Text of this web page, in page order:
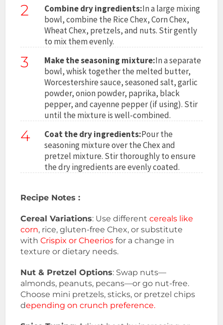
2 Combine dry ingredients:In a large mixing
bowl, combine the Rice Chex, Corn Chex,
Wheat Chex, pretzels, and nuts. Stir gently
to mix them evenly.
3 Make the seasoning mixture:In a separate
bowl, whisk together the melted butter,
Worcestershire sauce, seasoned salt, garlic
powder, onion powder, paprika, black
pepper, and cayenne pepper (if using). Stir
until the mixture is well-combined.
4 Coat the dry ingredients:Pour the
seasoning mixture over the Chex and
pretzel mixture. Stir thoroughly to ensure
the dry ingredients are evenly coated.
Recipe Notes :
Cereal Variations: Use different cereals like
corn, rice, gluten-free Chex, or substitute
withCrispix or Cheerios for a change in
texture or dietary needs.
Nut & Pretzel Options: Swap nuts—
almonds, peanuts, pecans—or go nut-free.
Choose mini pretzels, sticks, or pretzel chips
depending on crunch preference.